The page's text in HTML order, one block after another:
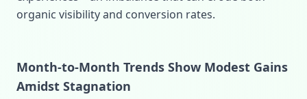
organic visibility and conversion rates.
Month‑to‑Month Trends Show Modest Gains
Amidst Stagnation